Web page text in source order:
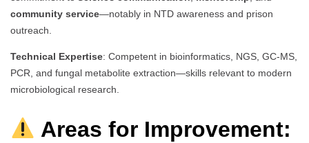
community service—notably in NTD awareness and prison
outreach.
Technical Expertise: Competent in bioinformatics, NGS, GC-MS,
PCR, and fungal metabolite extraction—skills relevant to modern
microbiological research.
Areas for Improvement: